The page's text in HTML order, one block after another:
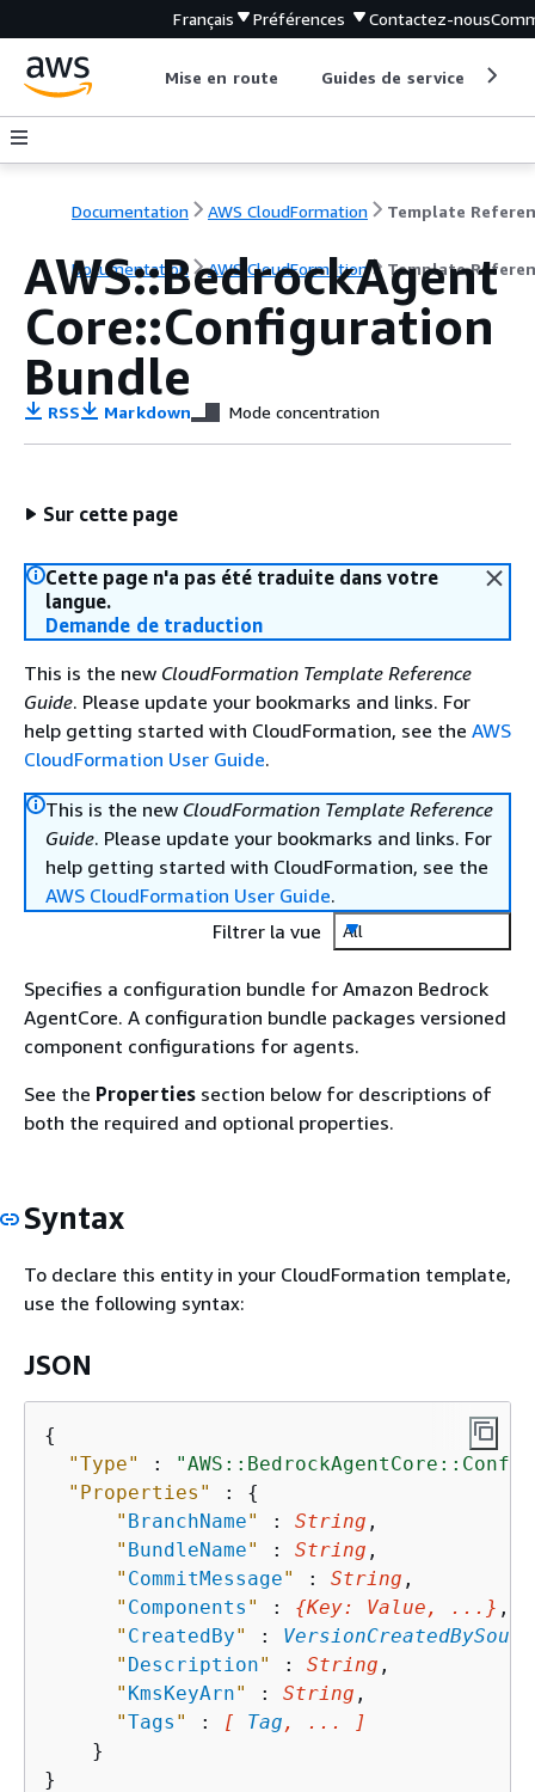
Français Préférences Contactez-nous
Mise en route Guides de service
Documentation AWS CloudFormation Template
Documentation AWS CloudFormation Template
AWS::BedrockAgent
Core::Configuration
Bundle
RSS Markdown Mode concentration
Sur cette page
Cette page n'a pas été traduite dans votre
langue.
Demande de traduction
This is the new CloudFormation Template Reference
Guide. Please update your bookmarks and links. For
help getting started with CloudFormation, see the AWS
CloudFormation User Guide.
This is the new CloudFormation Template Reference
Guide. Please update your bookmarks and links. For
help getting started with CloudFormation, see the
AWS CloudFormation User Guide.
Filtrer la vue
All
Specifies a configuration bundle for Amazon Bedrock
AgentCore. A configuration bundle packages versioned
component configurations for agents.
See the Properties section below for descriptions of
both the required and optional properties.
Syntax
To declare this entity in your CloudFormation template,
use the following syntax:
JSON
{
"Type"
:
"Properties"
: {
" BranchName" : String ,
" BundleName" : String ,
" CommitMessage" : String ,
" Components " : {Key: Value , ...} ,
" CreatedBy" :
" Description" : String ,
" KmsKeyArn" : String ,
"Tags " : [ Tag , ... ]
    }